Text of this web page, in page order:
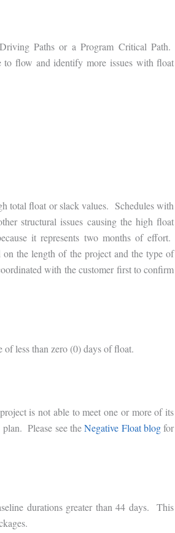
Paths or a Program Critical Path.
to flow and identify more issues with float
total float or slack values. Schedules with
structural issues causing the high float
it represents two months of effort.
the length of the project and the type of
with the customer first to confirm
less than zero (0) days of float.
is not able to meet one or more of its
plan. Please see theNegative Float blogfor
durations greater than 44 days. This